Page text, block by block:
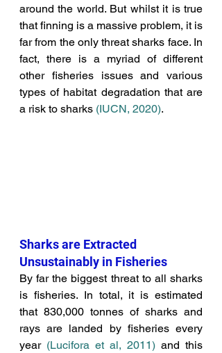
around the world. But whilst it is true
that finning is a massive problem, it is
far from the only threat sharks face. In
fact, there is a myriad of different
other fisheries issues and various
types of habitat degradation that are
a risk to sharks (IUCN, 2020).
Sharks are Extracted
Unsustainably in Fisheries
By far the biggest threat to all sharks
is fisheries. In total, it is estimated
that 830,000 tonnes of sharks and
rays are landed by fisheries every
year (Lucifora et al, 2011) and this